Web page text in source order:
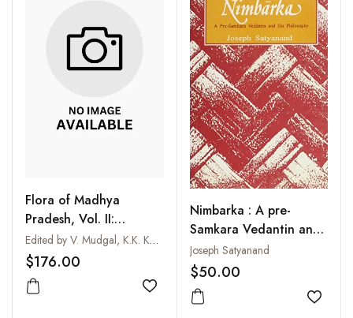
Flora of Madhya
Pradesh, Vol. II:
Angiosperms
(Primulaceae to
Ceratophyllaceae)
Edited by V. Mudgal, K.K. Khanna and P.K. Hajra
$176.00
Add to wishlist
Nimbarka : A pre-
Samkara Vedantin and
His Philosophy
Joseph Satyanand
$50.00
Add